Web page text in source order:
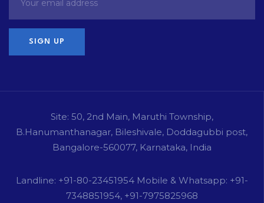
Site: 50, 2nd Main, Maruthi Township,
B.Hanumanthanagar, Bileshivale, Doddagubbi post,
Bangalore-560077, Karnataka, India
Landline: +91-80-23451954 Mobile & Whatsapp: +91-
7348851954, +91-7975825968